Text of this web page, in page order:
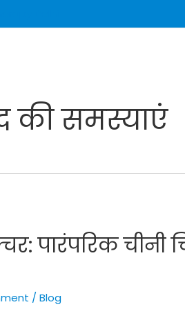
की समस्याएं
पारंपरिक चीनी
/ Blog